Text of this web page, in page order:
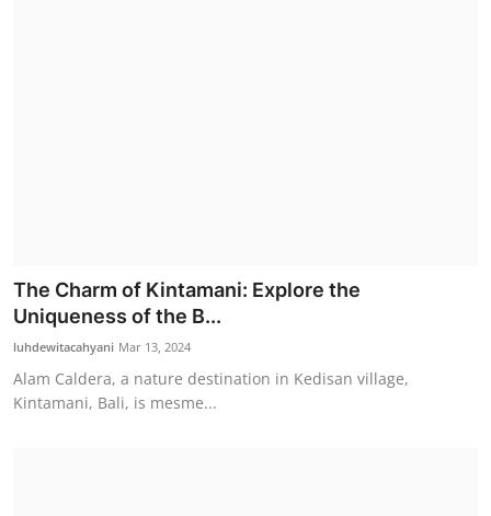
The Charm of Kintamani: Explore the
Uniqueness of the B...
luhdewitacahyani Mar 13, 2024
Alam Caldera, a nature destination in Kedisan village,
Kintamani, Bali, is mesme...